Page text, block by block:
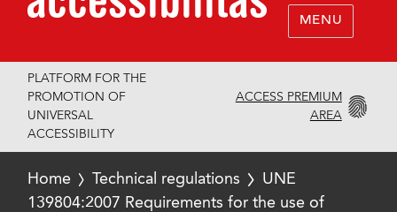
MENU
PLATFORM FOR THE
PROMOTION OF
UNIVERSAL
ACCESSIBILITY
ACCESS PREMIUM
AREA
Home Technical regulations
UNE
139804:2007 Requirements for the use of